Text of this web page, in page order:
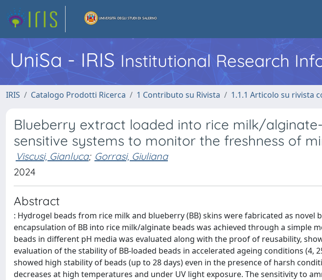
UniSa - IRIS Institutional Research
IRIS Catalogo Prodotti Ricerca 1 Contributo su Rivista 1.1.1 Articolo su rivista
Blueberry extract loaded into rice milk/
sensitive systems to monitor the freshness of
Viscusi, Gianluca; Gorrasi, Giuliana
2024
Abstract
: Hydrogel beads from rice milk and blueberry (BB) skins were fabricated as novel
encapsulation of BB into rice milk/alginate beads was achieved through a simple
beads in different pH media was evaluated along with the proof of reusability,
evaluation of the stability of BB-loaded beads in accelerated ageing conditions (4,
showed high stability of beads (up to 28 days) even in the presence of harsh
decreases at high temperatures and under UV light exposure. The sensitivity to